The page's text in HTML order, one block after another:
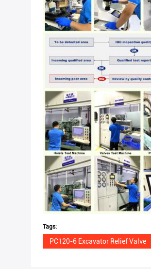
Tags:
PC120-6 Excavator Relief Valve